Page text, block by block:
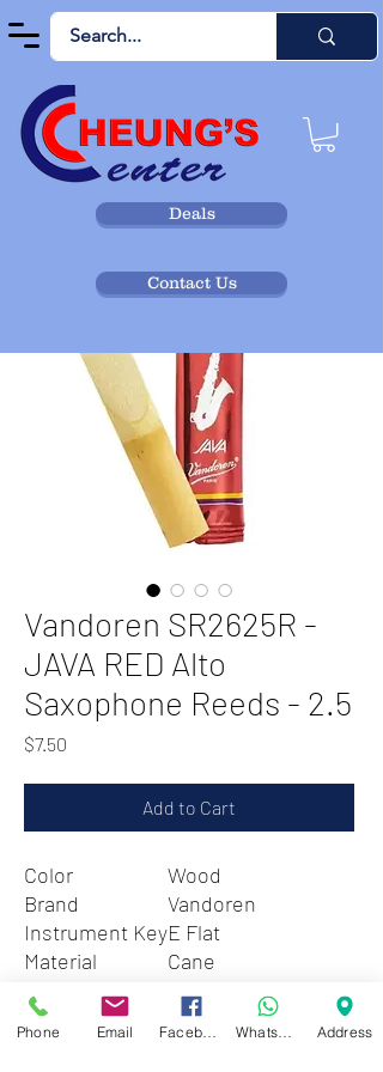
Deals
Contact Us
Vandoren SR2625R -
JAVA RED Alto
Saxophone Reeds - 2.5
$7.50
Add to Cart
Color
Wood
Brand
Vandoren
Instrument KeyE Flat
Material
Cane
Style
Strength: 2.5
Phone Email Address